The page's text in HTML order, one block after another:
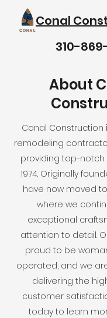
Conal
310-
About
Conal Construction
remodeling
providing top-notch
1974. Originally
have now moved to
where we
exceptional
attention to detail.
proud to be
operated, and we
delivering the
customer
today to learn